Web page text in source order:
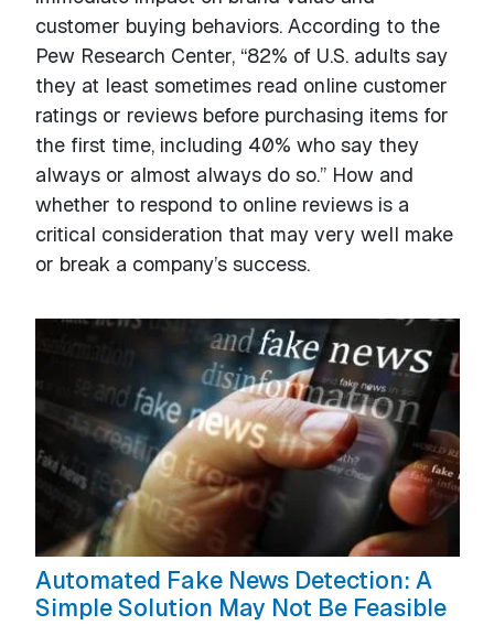
customer buying behaviors. According to the
Pew Research Center, “82% of U.S. adults say
they at least sometimes read online customer
ratings or reviews before purchasing items for
the first time, including 40% who say they
always or almost always do so.” How and
whether to respond to online reviews is a
critical consideration that may very well make
or break a company’s success.
Automated Fake News Detection: A
Simple Solution May Not Be Feasible